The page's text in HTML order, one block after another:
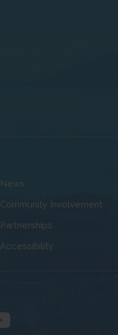
News
Community Involvement
Partnerships
Accessibility